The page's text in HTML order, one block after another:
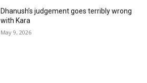
Dhanush’s judgement goes terribly wrong
with Kara
May 9, 2026